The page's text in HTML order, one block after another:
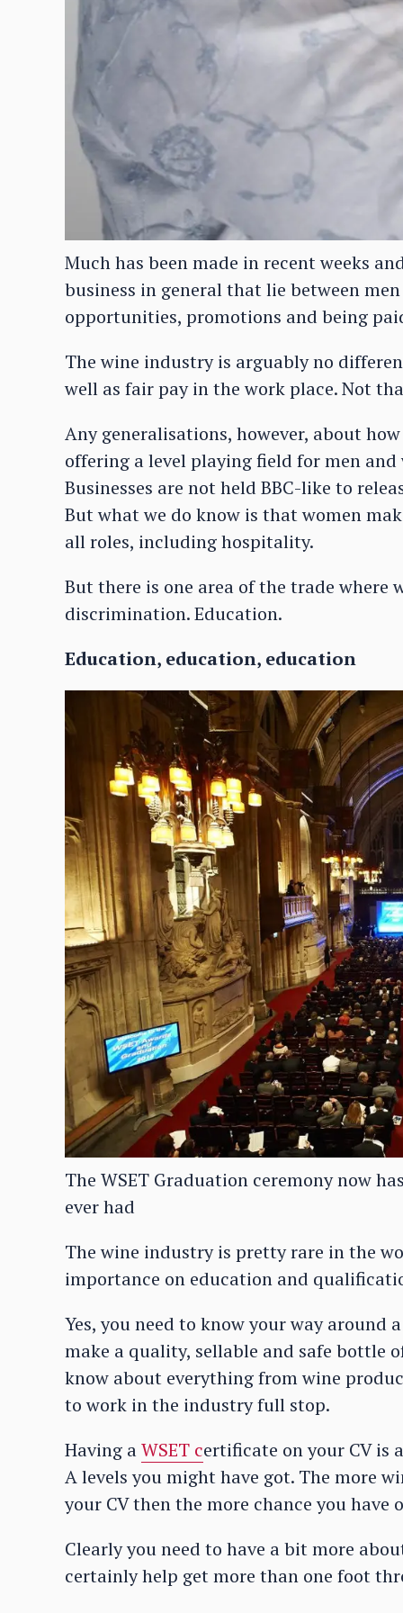
Much has been made in recent weeks
business in general that lie between
opportunities, promotions and being
The wine industry is arguably no
well as fair pay in the work place. Not
Any generalisations, however, about
offering a level playing field for men
Businesses are not held BBC-like to
But what we do know is that women
all roles, including hospitality.
But there is one area of the trade where
discrimination. Education.
Education, education, education
The WSET Graduation ceremony now
ever had
The wine industry is pretty rare in the
importance on education and
Yes, you need to know your way
make a quality, sellable and safe bottle
know about everything from wine
to work in the industry full stop.
Having aWSET certificate on your CV is
A levels you might have got. The more
your CV then the more chance you
Clearly you need to have a bit more
certainly help get more than one foot